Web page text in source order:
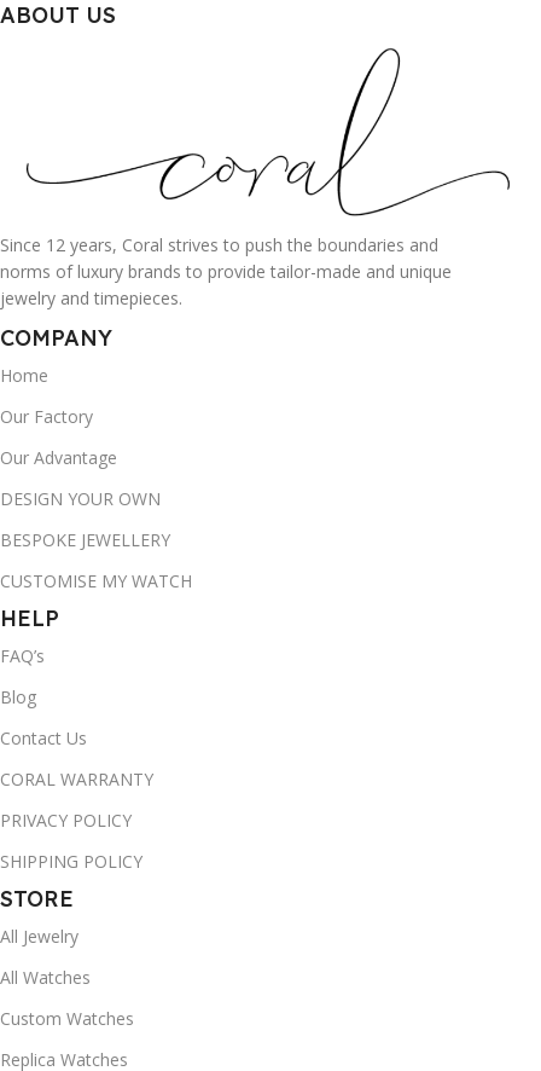
ABOUT US
Since 12 years, Coral strives to push the boundaries and
norms of luxury brands to provide tailor-made and unique
jewelry and timepieces.
COMPANY
Home
Our Factory
Our Advantage
DESIGN YOUR OWN
BESPOKE JEWELLERY
CUSTOMISE MY WATCH
HELP
FAQ’s
Blog
Contact Us
CORAL WARRANTY
PRIVACY POLICY
SHIPPING POLICY
STORE
All Jewelry
All Watches
Custom Watches
Replica Watches